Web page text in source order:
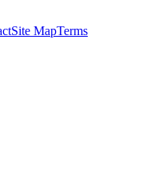
Site MapTerms